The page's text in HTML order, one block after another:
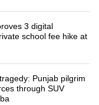
3 digital
school fee hike at
Punjab pilgrim
through SUV